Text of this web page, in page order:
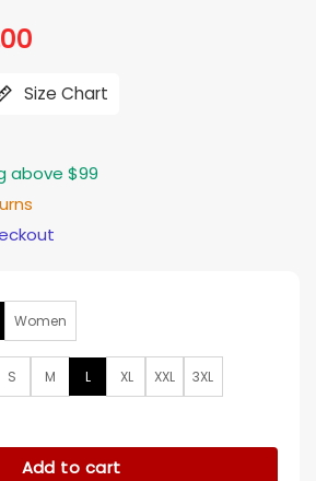
$155.00.
Size Chart
above $99
Women
S M L XL XXL 3XL
Originals Tan Anthem Full-Zip Jacket
Add to cart